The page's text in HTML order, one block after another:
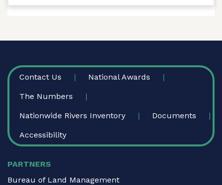
FOOTER
Contact Us National Awards
The Numbers
Nationwide Rivers Inventory Documents
Accessibility
PARTNERS
Bureau of Land Management